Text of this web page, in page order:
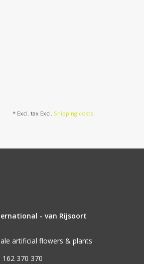
* Excl. tax Excl. Shipping costs
- van Rijsoort
artificial flowers & plants
162 370 370